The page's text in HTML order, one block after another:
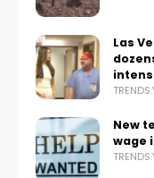
Las
New
wage